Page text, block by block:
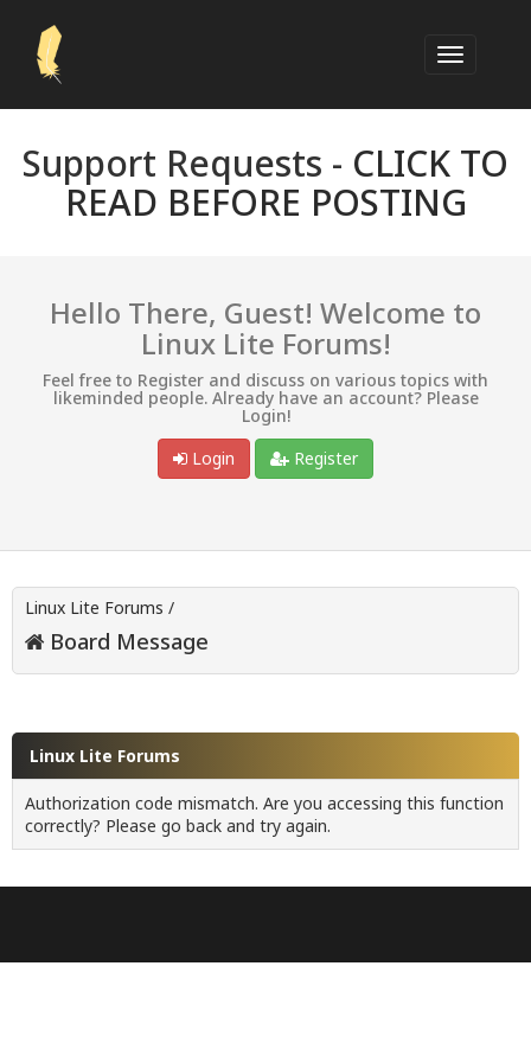
Support Requests - CLICK TO
READ BEFORE POSTING
Hello There, Guest! Welcome to
Linux Lite Forums!
Feel free to Register and discuss on various topics with
likeminded people. Already have an account? Please
Login!
Login
Register
Linux Lite Forums /
Board Message
Linux Lite Forums
Authorization code mismatch. Are you accessing this function
correctly? Please go back and try again.